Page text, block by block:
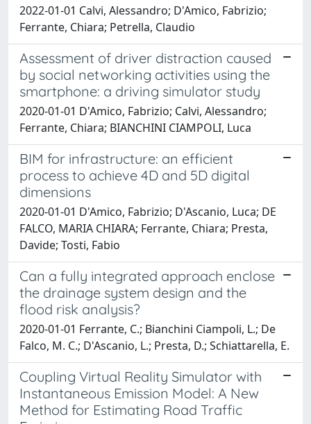
2022-01-01 Calvi, Alessandro; D'Amico, Fabrizio;
Ferrante, Chiara; Petrella, Claudio
Assessment of driver distraction caused
by social networking activities using the
smartphone: a driving simulator study
2020-01-01 D'Amico, Fabrizio; Calvi, Alessandro;
Ferrante, Chiara; BIANCHINI CIAMPOLI, Luca
BIM for infrastructure: an efficient
process to achieve 4D and 5D digital
dimensions
2020-01-01 D'Amico, Fabrizio; D'Ascanio, Luca; DE
FALCO, MARIA CHIARA; Ferrante, Chiara; Presta,
Davide; Tosti, Fabio
Can a fully integrated approach enclose
the drainage system design and the
flood risk analysis?
2020-01-01 Ferrante, C.; Bianchini Ciampoli, L.; De
Falco, M. C.; D'Ascanio, L.; Presta, D.; Schiattarella, E.
Coupling Virtual Reality Simulator with
Instantaneous Emission Model: A New
Method for Estimating Road Traffic